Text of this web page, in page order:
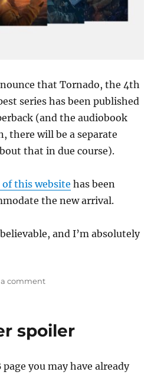
that Tornado, the 4th
series has been published
(and the audiobook
there will be a separate
that in due course).
this website has been
the new arrival.
and I’m absolutely
a commenton
spoiler
you may have already